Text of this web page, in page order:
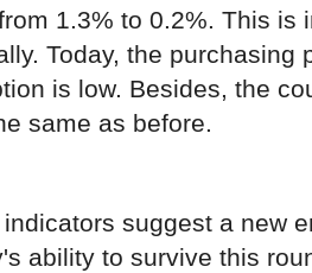
1.3% to 0.2%. This is
Today, the purchasing
is low. Besides, the
same as before.
suggest a new
ability to survive this